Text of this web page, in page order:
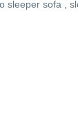
sleeper sofa ,